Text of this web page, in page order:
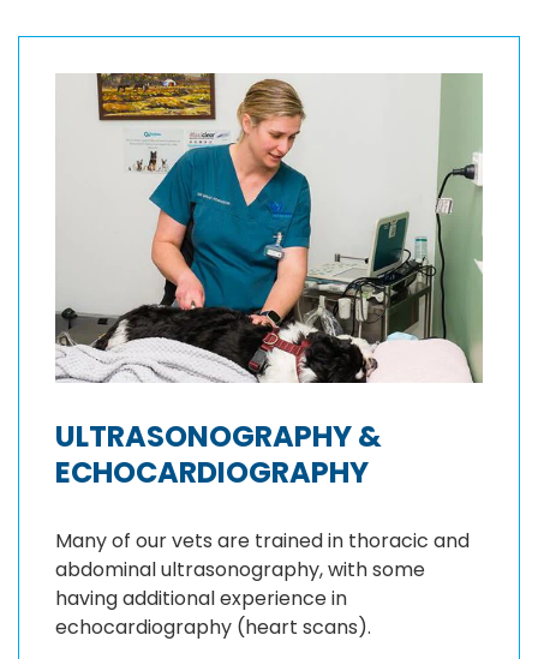
ULTRASONOGRAPHY &
ECHOCARDIOGRAPHY
Many of our vets are trained in thoracic and
abdominal ultrasonography, with some
having additional experience in
echocardiography (heart scans).